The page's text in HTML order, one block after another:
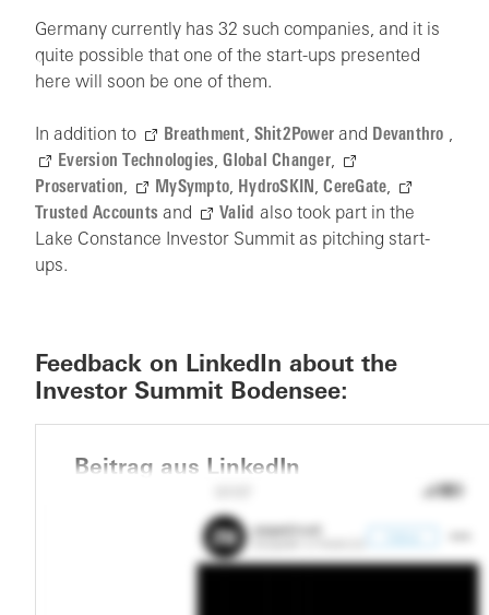
Germany currently has 32 such companies, and it is
quite possible that one of the start-ups presented
here will soon be one of them.
In addition to Breathment, Shit2Powerand Devanthro ,
Eversion Technologies,Global Changer,
Proservation, MySympto, HydroSKIN ,CereGate,
Trusted Accounts and Valid also took part in the
Lake Constance Investor Summit as pitching start-
ups.
Feedback on LinkedIn about the
Investor Summit Bodensee: